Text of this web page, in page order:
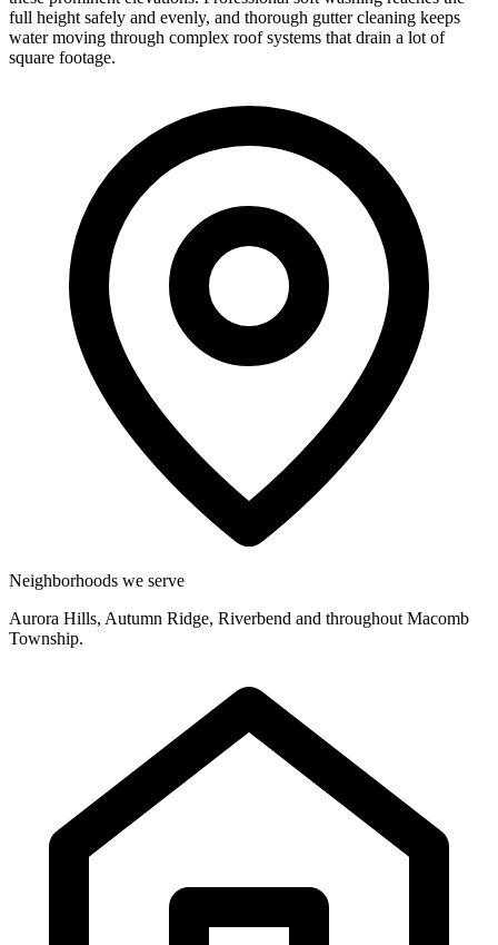
full height safely and evenly, and thorough gutter cleaning keeps
water moving through complex roof systems that drain a lot of
square footage.
Neighborhoods we serve
Aurora Hills, Autumn Ridge, Riverbend and throughout Macomb
Township.